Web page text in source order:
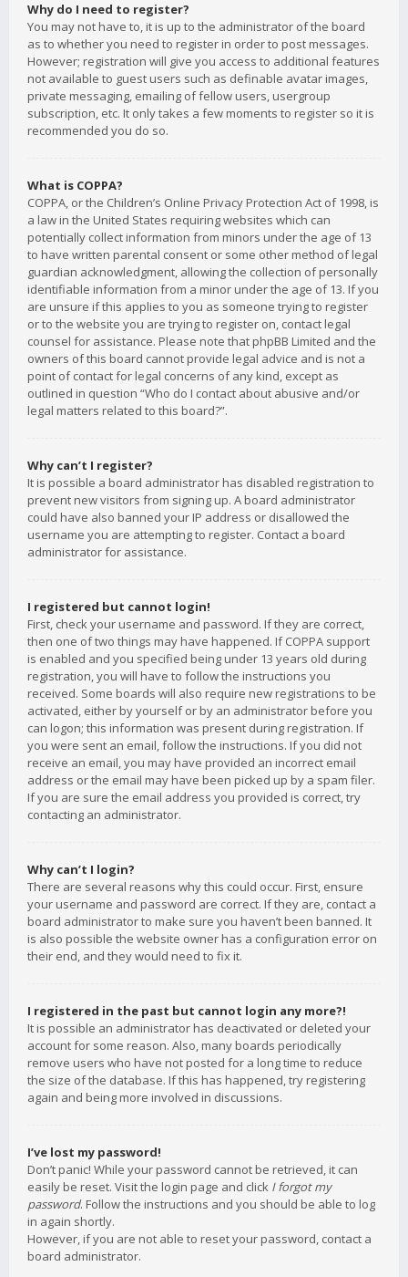
Why do I need to register?
You may not have to, it is up to the administrator of the board
as to whether you need to register in order to post messages.
However; registration will give you access to additional features
not available to guest users such as definable avatar images,
private messaging, emailing of fellow users, usergroup
subscription, etc. It only takes a few moments to register so it is
recommended you do so.
What is COPPA?
COPPA, or the Children’s Online Privacy Protection Act of 1998, is
a law in the United States requiring websites which can
potentially collect information from minors under the age of 13
to have written parental consent or some other method of legal
guardian acknowledgment, allowing the collection of personally
identifiable information from a minor under the age of 13. If you
are unsure if this applies to you as someone trying to register
or to the website you are trying to register on, contact legal
counsel for assistance. Please note that phpBB Limited and the
owners of this board cannot provide legal advice and is not a
point of contact for legal concerns of any kind, except as
outlined in question “Who do I contact about abusive and/or
legal matters related to this board?”.
Why can’t I register?
It is possible a board administrator has disabled registration to
prevent new visitors from signing up. A board administrator
could have also banned your IP address or disallowed the
username you are attempting to register. Contact a board
administrator for assistance.
I registered but cannot login!
First, check your username and password. If they are correct,
then one of two things may have happened. If COPPA support
is enabled and you specified being under 13 years old during
registration, you will have to follow the instructions you
received. Some boards will also require new registrations to be
activated, either by yourself or by an administrator before you
can logon; this information was present during registration. If
you were sent an email, follow the instructions. If you did not
receive an email, you may have provided an incorrect email
address or the email may have been picked up by a spam filer.
If you are sure the email address you provided is correct, try
contacting an administrator.
Why can’t I login?
There are several reasons why this could occur. First, ensure
your username and password are correct. If they are, contact a
board administrator to make sure you haven’t been banned. It
is also possible the website owner has a configuration error on
their end, and they would need to fix it.
I registered in the past but cannot login any more?!
It is possible an administrator has deactivated or deleted your
account for some reason. Also, many boards periodically
remove users who have not posted for a long time to reduce
the size of the database. If this has happened, try registering
again and being more involved in discussions.
I’ve lost my password!
Don’t panic! While your password cannot be retrieved, it can
easily be reset. Visit the login page and click I forgot my
password. Follow the instructions and you should be able to log
in again shortly.
However, if you are not able to reset your password, contact a
board administrator.